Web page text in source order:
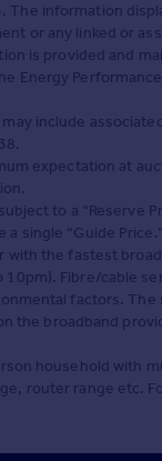
The information
or any linked or
is provided and
Energy
include
expectation at
to a “Reserve
a single “Guide
the fastest
Fibre/cable
factors.
the broadband
household with
router range etc.